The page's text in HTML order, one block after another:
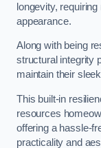
longevity,
appearance.
Along with being
structural integrity
maintain their
This built-in
resources
offering a hassle-
practicality and